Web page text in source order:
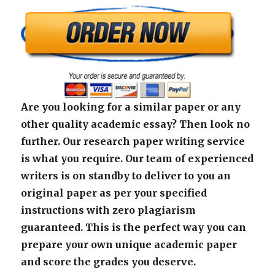
Are you looking for a similar paper or any
other quality academic essay? Then look no
further. Our research paper writing service
is what you require. Our team of experienced
writers is on standby to deliver to you an
original paper as per your specified
instructions with zero plagiarism
guaranteed. This is the perfect way you can
prepare your own unique academic paper
and score the grades you deserve.